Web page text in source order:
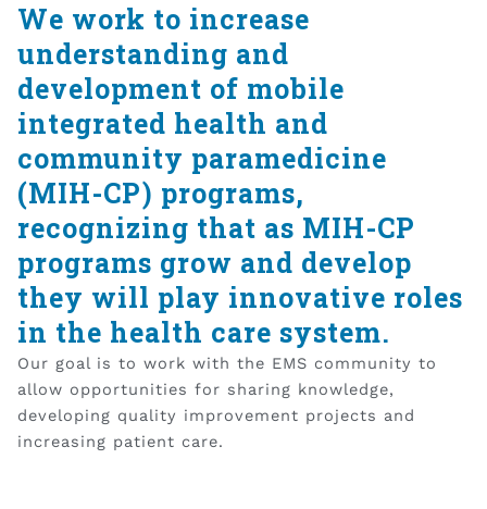
We work to increase
understanding and
development of mobile
integrated health and
community paramedicine
(MIH-CP) programs,
recognizing that as MIH-CP
programs grow and develop
they will play innovative roles
in the health care system.
Our goal is to work with the EMS community to
allow opportunities for sharing knowledge,
developing quality improvement projects and
increasing patient care.